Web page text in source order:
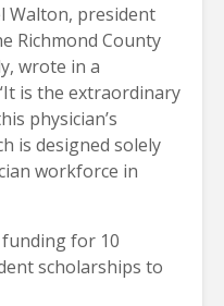
Walton, president
Richmond County
wrote in a
is the extraordinary
physician’s
is designed solely
workforce in
for 10
scholarships to